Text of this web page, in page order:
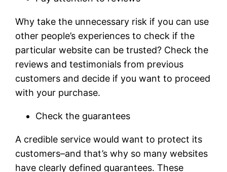
Why take the unnecessary risk if you can use
other people’s experiences to check if the
particular website can be trusted? Check the
reviews and testimonials from previous
customers and decide if you want to proceed
with your purchase.
Check the guarantees
A credible service would want to protect its
customers–and that’s why so many websites
have clearly defined guarantees. These